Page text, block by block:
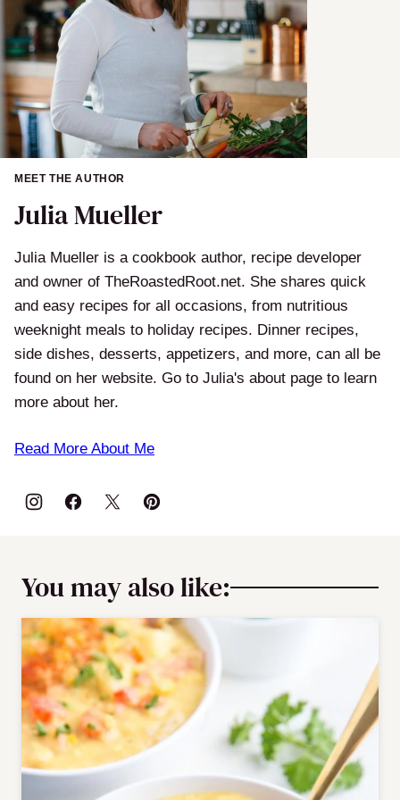
MEET THE AUTHOR
Julia Mueller
Julia Mueller is a cookbook author, recipe developer
and owner of TheRoastedRoot.net. She shares quick
and easy recipes for all occasions, from nutritious
weeknight meals to holiday recipes. Dinner recipes,
side dishes, desserts, appetizers, and more, can all be
found on her website. Go to Julia's about page to learn
more about her.
Read More About Me
You may also like: